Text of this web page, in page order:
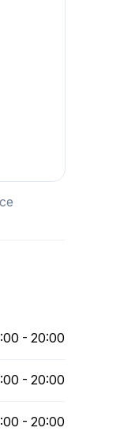
- 20:00
- 20:00
- 20:00